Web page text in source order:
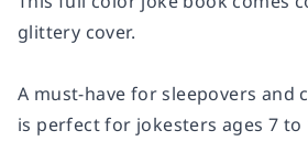
glittery cover.
A must-have for sleepovers and
is perfect for jokesters ages 7 to